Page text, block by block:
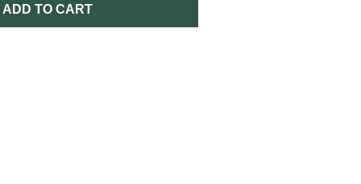
ADD TO CART